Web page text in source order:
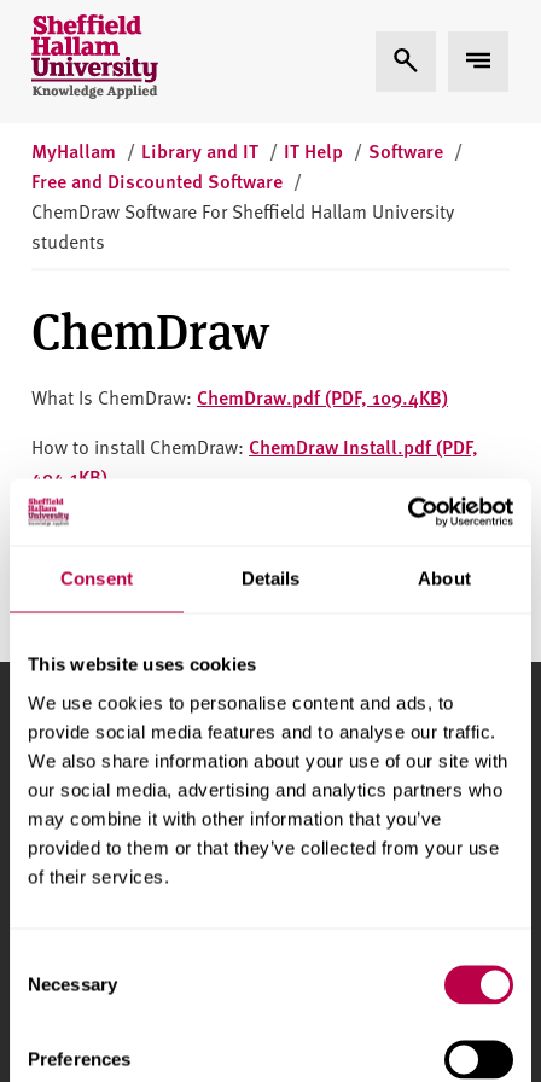
Consent Details About
This website uses cookies
We use cookies to personalise content and ads, to
provide social media features and to analyse our traffic.
We also share information about your use of our site with
our social media, advertising and analytics partners who
may combine it with other information that you’ve
provided to them or that they’ve collected from your use
of their services.
Selection
Necessary
Preferences
Skip to content
S
h
e
i
e
l
d
l
a
U
n
i
i
t
y
Expand Search
Expand
MyHallam / Library and IT / IT Help / Software /
Free and Discounted Software /
ChemDraw Software For Sheffield Hallam University
students
ChemDraw
What Is ChemDraw: ChemDraw.pdf (PDF, 109.4KB)
How to install ChemDraw: ChemDraw Install.pdf (PDF,
494.1KB)
Sheffield Hallam University
City Campus, Howard
Street
Sheffield S1 1WB,
UK
Phone+44 (0)114 225
Online masters degrees